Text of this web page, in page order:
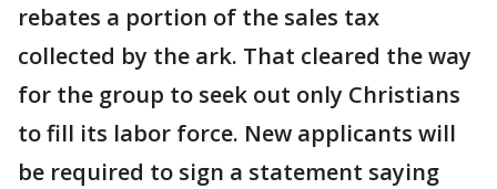
rebates a portion of the sales tax
collected by the ark. That cleared the way
for the group to seek out only Christians
to fill its labor force. New applicants will
be required to sign a statement saying